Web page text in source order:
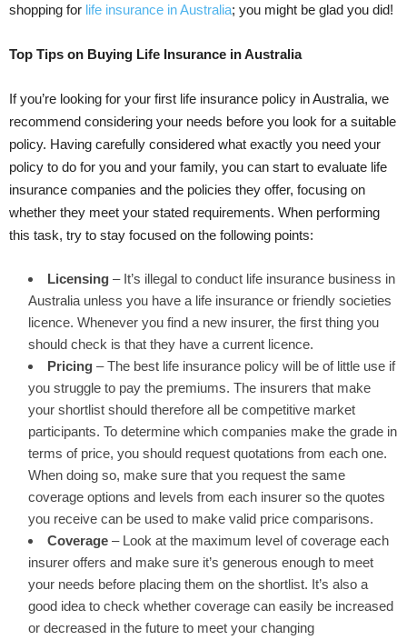
shopping for life insurance in Australia; you might be glad you did!
Top Tips on Buying Life Insurance in Australia
If you’re looking for your first life insurance policy in Australia, we
recommend considering your needs before you look for a suitable
policy. Having carefully considered what exactly you need your
policy to do for you and your family, you can start to evaluate life
insurance companies and the policies they offer, focusing on
whether they meet your stated requirements. When performing
this task, try to stay focused on the following points:
Licensing – It’s illegal to conduct life insurance business in
Australia unless you have a life insurance or friendly societies
licence. Whenever you find a new insurer, the first thing you
should check is that they have a current licence.
Pricing – The best life insurance policy will be of little use if
you struggle to pay the premiums. The insurers that make
your shortlist should therefore all be competitive market
participants. To determine which companies make the grade in
terms of price, you should request quotations from each one.
When doing so, make sure that you request the same
coverage options and levels from each insurer so the quotes
you receive can be used to make valid price comparisons.
Coverage – Look at the maximum level of coverage each
insurer offers and make sure it’s generous enough to meet
your needs before placing them on the shortlist. It’s also a
good idea to check whether coverage can easily be increased
or decreased in the future to meet your changing